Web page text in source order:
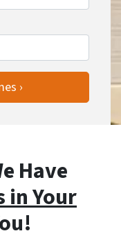
Have
in Your